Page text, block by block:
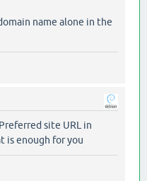
name alone in the
site URL in
is enough for you